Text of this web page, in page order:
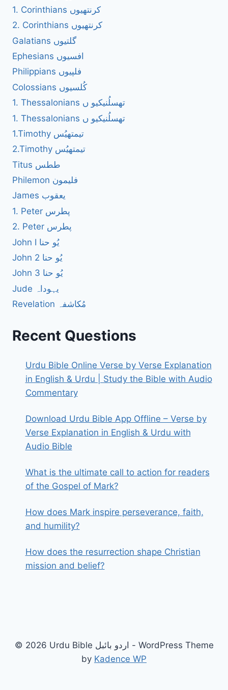
1. Corinthians کرنتھیوں
2. Corinthians کرنتھیوں
Galatians گلتیوں
Ephesians افسیوں
Philippians فلپیوں
Colossians کُلسیوں
1. Thessalonians تھسلُنیکیو ں
1. Thessalonians تھسلُنیکیو ں
1.Timothy تیمتھیُس
2.Timothy تیمتھیُس
Titus ططس
Philemon فلیمون
James یعقوب
1. Peter پطرس
2. Peter پطرس
John I یُو حنا
John 2 یُو حنا
John 3 یُو حنا
Jude یہوداہ
Revelation مُکاشفہ
Recent Questions
Urdu Bible Online Verse by Verse Explanation
in English & Urdu | Study the Bible with Audio
Commentary
Download Urdu Bible App Offline – Verse by
Verse Explanation in English & Urdu with
Audio Bible
What is the ultimate call to action for readers
of the Gospel of Mark?
How does Mark inspire perseverance, faith,
and humility?
How does the resurrection shape Christian
mission and belief?
© 2026 Urdu Bible اردو بائبل - WordPress Theme
by Kadence WP